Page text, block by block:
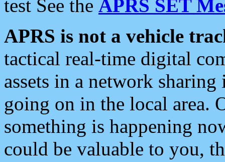
test See the APRS SET
APRS is not a vehicle
tactical real-time digital
assets in a network
going on in the local area.
something is happening
could be valuable to you,